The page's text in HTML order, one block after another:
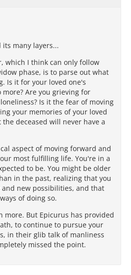
many layers...
which I think can only follow
phase, is to parse out what
Is it for your loved one's
Are you grieving for
Is it the fear of moving
your memories of your loved
deceased will never have a
aspect of moving forward and
most fulfilling life. You're in a
to be. You might be older
in the past, realizing that you
new possibilities, and that
of doing so.
more. But Epicurus has provided
to continue to pursue your
in their glib talk of manliness
missed the point.